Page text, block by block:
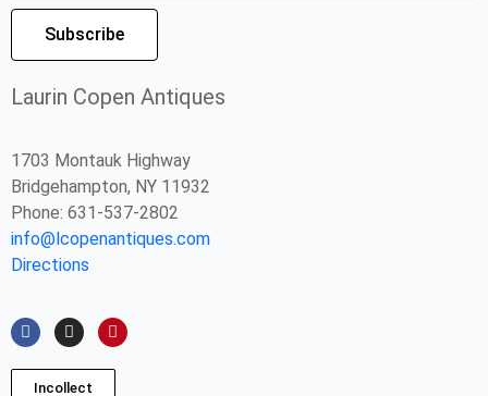
Subscribe
Laurin Copen Antiques
1703 Montauk Highway
Bridgehampton, NY 11932
Phone: 631-537-2802
info@lcopenantiques.com
Directions
F
a
e
I
n
t
a
P
i
t
Incollect